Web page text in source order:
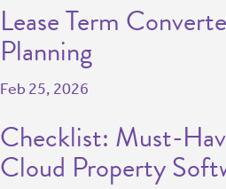
Lease Term
Planning
Feb 25, 2026
Checklist: Must-
Cloud Property